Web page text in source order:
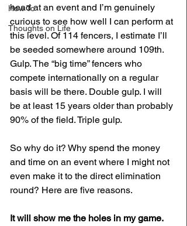
How To
Thoughts on Life
head at an event and I’m genuinely
curious to see how well I can perform at
this level. Of 114 fencers, I estimate I’ll
be seeded somewhere around 109th.
Gulp. The “big time” fencers who
compete internationally on a regular
basis will be there. Double gulp. I will
be at least 15 years older than probably
90% of the field. Triple gulp.
So why do it? Why spend the money
and time on an event where I might not
even make it to the direct elimination
round? Here are five reasons.
It will show me the holes in my game.